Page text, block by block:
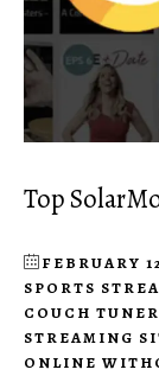
Top
FEBRUARY
SPORTS
COUCH TUNER
STREAMING
ONLINE